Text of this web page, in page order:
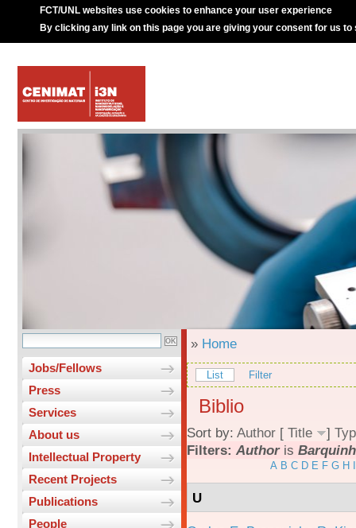
FCT/UNL websites use cookies to enhance your user experience
By clicking any link on this page you are giving your consent for us to
Jobs/Fellows
Press
Services
About us
Intellectual Property
Recent Projects
Publications
People
» Home
List Filter
Biblio
Sort by: Author [ Title ]
Filters: Authoris
A B C D E F G H
U